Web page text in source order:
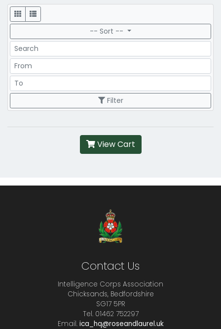
Display
-- Sort --
Search
Price Range
Price Range
Filter
View Cart
Contact Us
Intelligence Corps Association
Chicksands, Bedfordshire
SG17 5PR
Tel. 01462 752297
Email. ica_hq@roseandlaurel.uk